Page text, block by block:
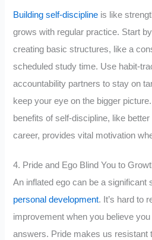
Building self-discipline is like
grows with regular practice. Start
creating basic structures, like a
scheduled study time. Use habit-
accountability partners to stay on
keep your eye on the bigger
benefits of self-discipline, like
career, provides vital motivation
4. Pride and Ego Blind You to
An inflated ego can be a significant
personal development. It’s hard to
improvement when you believe
answers. Pride makes us resistant